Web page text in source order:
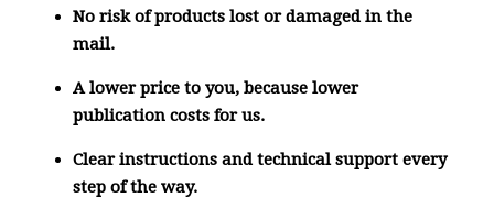
No risk of products lost or damaged in the
mail.
A lower price to you, because lower
publication costs for us.
Clear instructions and technical support every
step of the way.